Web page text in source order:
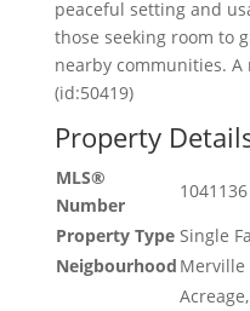
peaceful setting and
those seeking room to
nearby communities.
(id:50419)
Property
MLS®
Number
1041136
Property Type Single
Neigbourhood Merville